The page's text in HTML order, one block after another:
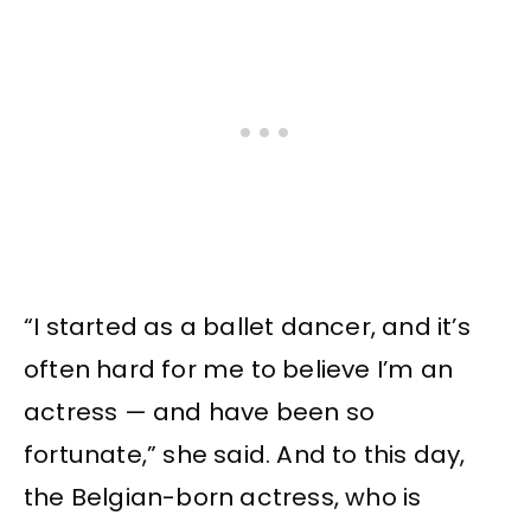
“I started as a ballet dancer, and it’s
often hard for me to believe I’m an
actress — and have been so
fortunate,” she said. And to this day,
the Belgian-born actress, who is